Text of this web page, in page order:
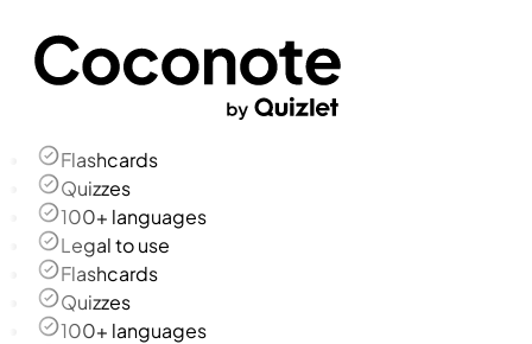
Flashcards
Quizzes
100+ languages
Legal to use
Flashcards
Quizzes
100+ languages